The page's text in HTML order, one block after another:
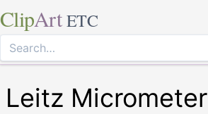
ClipArt ETC
Leitz Micrometer